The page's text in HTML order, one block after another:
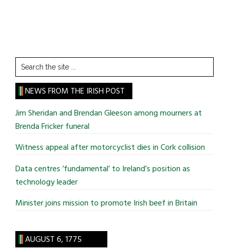
Search
the
site
...
NEWS FROM THE IRISH POST
Jim Sheridan and Brendan Gleeson among mourners at
Brenda Fricker funeral
Witness appeal after motorcyclist dies in Cork collision
Data centres ‘fundamental’ to Ireland’s position as
technology leader
Minister joins mission to promote Irish beef in Britain
AUGUST 6, 1775